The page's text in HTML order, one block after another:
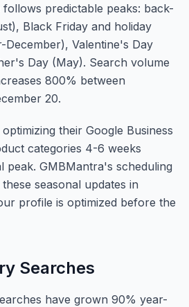
predictable peaks: back-
Black Friday and holiday
Valentine's Day
Day (May). Search volume
800% between
20.
their Google Business
categories 4-6 weeks
peak. GMBMantra's scheduling
seasonal updates in
profile is optimized before the
Searches
have grown 90% year-